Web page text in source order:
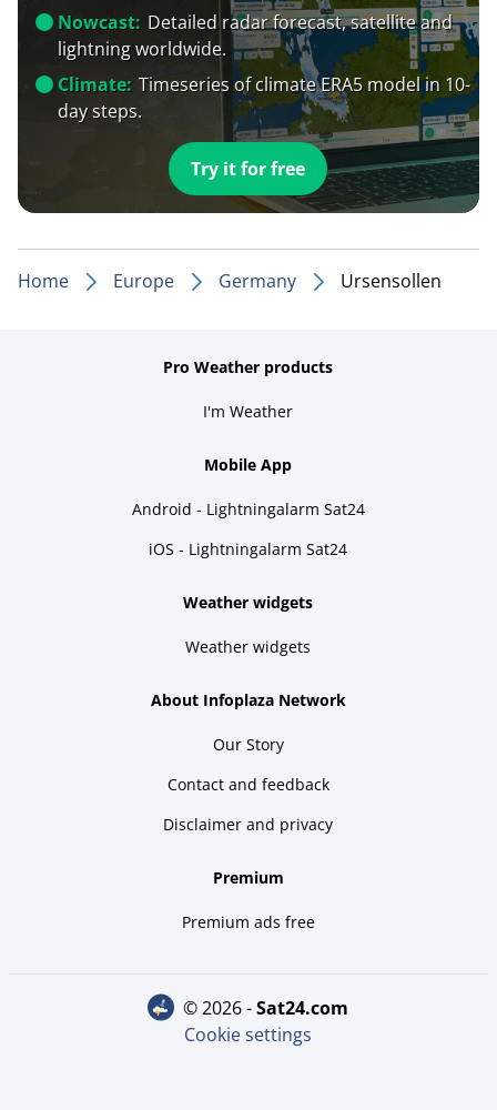
Nowcast: Detailed radar forecast, satellite and
lightning worldwide.
Climate: Timeseries of climate ERA5 model in 10-
day steps.
Try it for free
Home Europe Germany Ursensollen
Pro Weather products
I'm Weather
Mobile App
Android - Lightningalarm Sat24
iOS - Lightningalarm Sat24
Weather widgets
Weather widgets
About Infoplaza Network
Our Story
Contact and feedback
Disclaimer and privacy
Premium
Premium ads free
© 2026 - sat24.com
Cookie settings